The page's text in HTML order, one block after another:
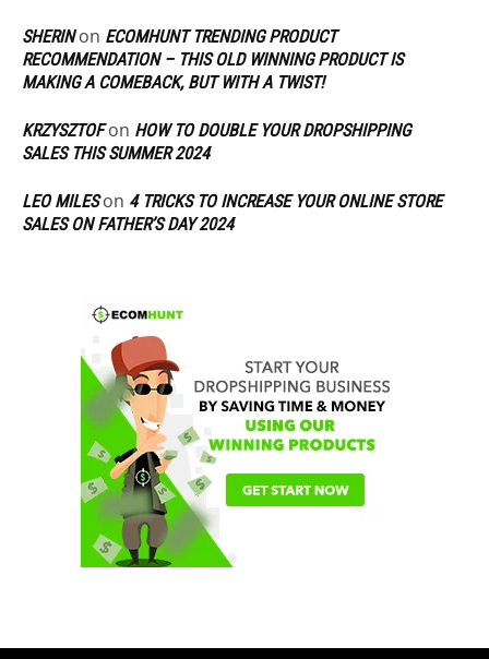
SHERINon ECOMHUNT TRENDING PRODUCT
RECOMMENDATION – THIS OLD WINNING PRODUCT IS
MAKING A COMEBACK, BUT WITH A TWIST!
KRZYSZTOFon HOW TO DOUBLE YOUR DROPSHIPPING
SALES THIS SUMMER 2024
LEO MILESon 4 TRICKS TO INCREASE YOUR ONLINE STORE
SALES ON FATHER’S DAY 2024